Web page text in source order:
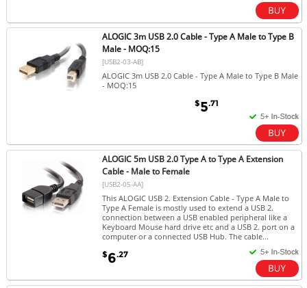
ALOGIC 3m USB 2.0 Cable - Type A Male to Type B
Male - MOQ:15
[USB2-03-AB]
ALOGIC 3m USB 2.0 Cable - Type A Male to Type B Male
- MOQ:15
$5.71
ALOGIC 5m USB 2.0 Type A to Type A Extension
Cable - Male to Female
[USB2-05-AA]
This ALOGIC USB 2. Extension Cable - Type A Male to
Type A Female is mostly used to extend a USB 2.
connection between a USB enabled peripheral like a
Keyboard Mouse hard drive etc and a USB 2. port on a
computer or a connected USB Hub. The cable...
$6.27